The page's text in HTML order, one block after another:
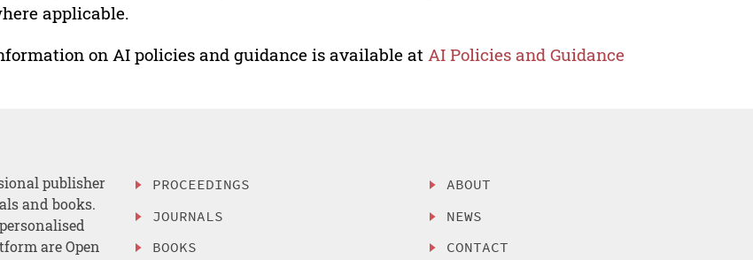
applicable.
on AI policies and guidance is available at AI Policies and Guidance
publisher
and books.
are Open
PROCEEDINGS
JOURNALS
BOOKS
ABOUT
NEWS
CONTACT